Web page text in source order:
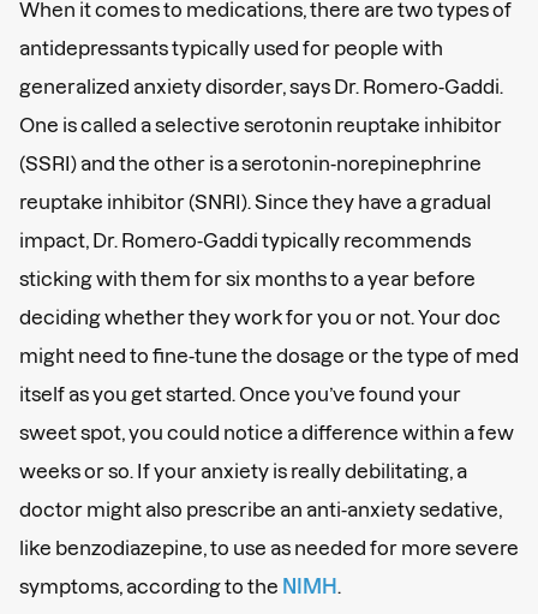
When it comes to medications, there are two types of
antidepressants typically used for people with
generalized anxiety disorder, says Dr. Romero-Gaddi.
One is called a selective serotonin reuptake inhibitor
(SSRI) and the other is a serotonin-norepinephrine
reuptake inhibitor (SNRI). Since they have a gradual
impact, Dr. Romero-Gaddi typically recommends
sticking with them for six months to a year before
deciding whether they work for you or not. Your doc
might need to fine-tune the dosage or the type of med
itself as you get started. Once you’ve found your
sweet spot, you could notice a difference within a few
weeks or so. If your anxiety is really debilitating, a
doctor might also prescribe an anti-anxiety sedative,
like benzodiazepine, to use as needed for more severe
symptoms, according to the NIMH